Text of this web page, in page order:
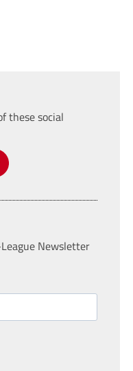
these social
Newsletter